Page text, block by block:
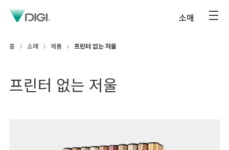
소매
홈 소매 제품 프린터 없는 저울
프린터 없는 저울